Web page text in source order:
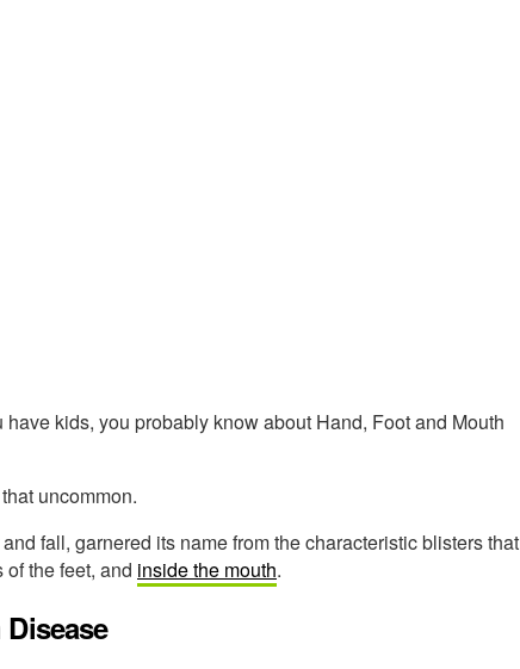
have kids, you probably know about Hand, Foot and Mouth
uncommon.
fall, garnered its name from the characteristic blisters that
the feet, and inside the mouth.